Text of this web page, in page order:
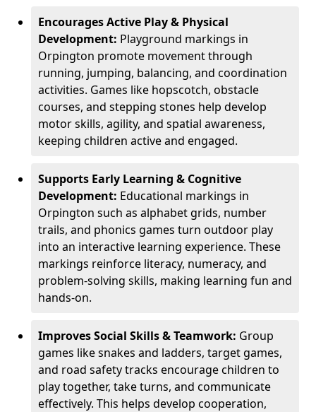
Encourages Active Play & Physical
Development: Playground markings in
Orpington promote movement through
running, jumping, balancing, and coordination
activities. Games like hopscotch, obstacle
courses, and stepping stones help develop
motor skills, agility, and spatial awareness,
keeping children active and engaged.
Supports Early Learning & Cognitive
Development: Educational markings in
Orpington such as alphabet grids, number
trails, and phonics games turn outdoor play
into an interactive learning experience. These
markings reinforce literacy, numeracy, and
problem-solving skills, making learning fun and
hands-on.
Improves Social Skills & Teamwork: Group
games like snakes and ladders, target games,
and road safety tracks encourage children to
play together, take turns, and communicate
effectively. This helps develop cooperation,